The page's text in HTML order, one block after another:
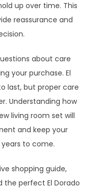
up over time. This
reassurance and
about care
your purchase. El
last, but proper care
Understanding how
living room set will
and keep your
to come.
shopping guide,
the perfect El Dorado